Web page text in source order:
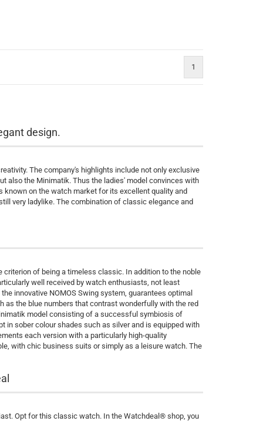
1
design.
The company's highlights include not only exclusive
also the Minimatik. Thus the ladies' model convinces with
on the watch market for its excellent quality and
very ladylike. The combination of classic elegance and
of being a timeless classic. In addition to the noble
well received by watch enthusiasts, not least
innovative NOMOS Swing system, guarantees optimal
the blue numbers that contrast wonderfully with the red
model consisting of a successful symbiosis of
in sober colour shades such as silver and is equipped with
each version with a particularly high-quality
with chic business suits or simply as a leisure watch. The
Opt for this classic watch. In the Watchdeal® shop, you